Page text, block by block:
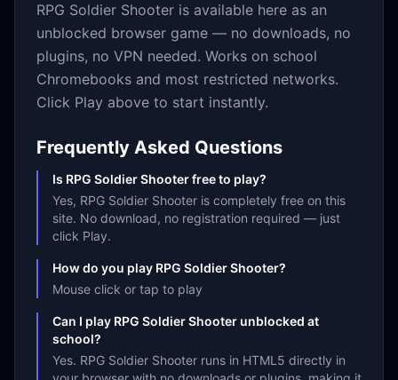
RPG Soldier Shooter is available here as an
unblocked browser game — no downloads, no
plugins, no VPN needed. Works on school
Chromebooks and most restricted networks.
Click Play above to start instantly.
Frequently Asked Questions
Is RPG Soldier Shooter free to play?
Yes, RPG Soldier Shooter is completely free on this
site. No download, no registration required — just
click Play.
How do you play RPG Soldier Shooter?
Mouse click or tap to play
Can I play RPG Soldier Shooter unblocked at
school?
Yes. RPG Soldier Shooter runs in HTML5 directly in